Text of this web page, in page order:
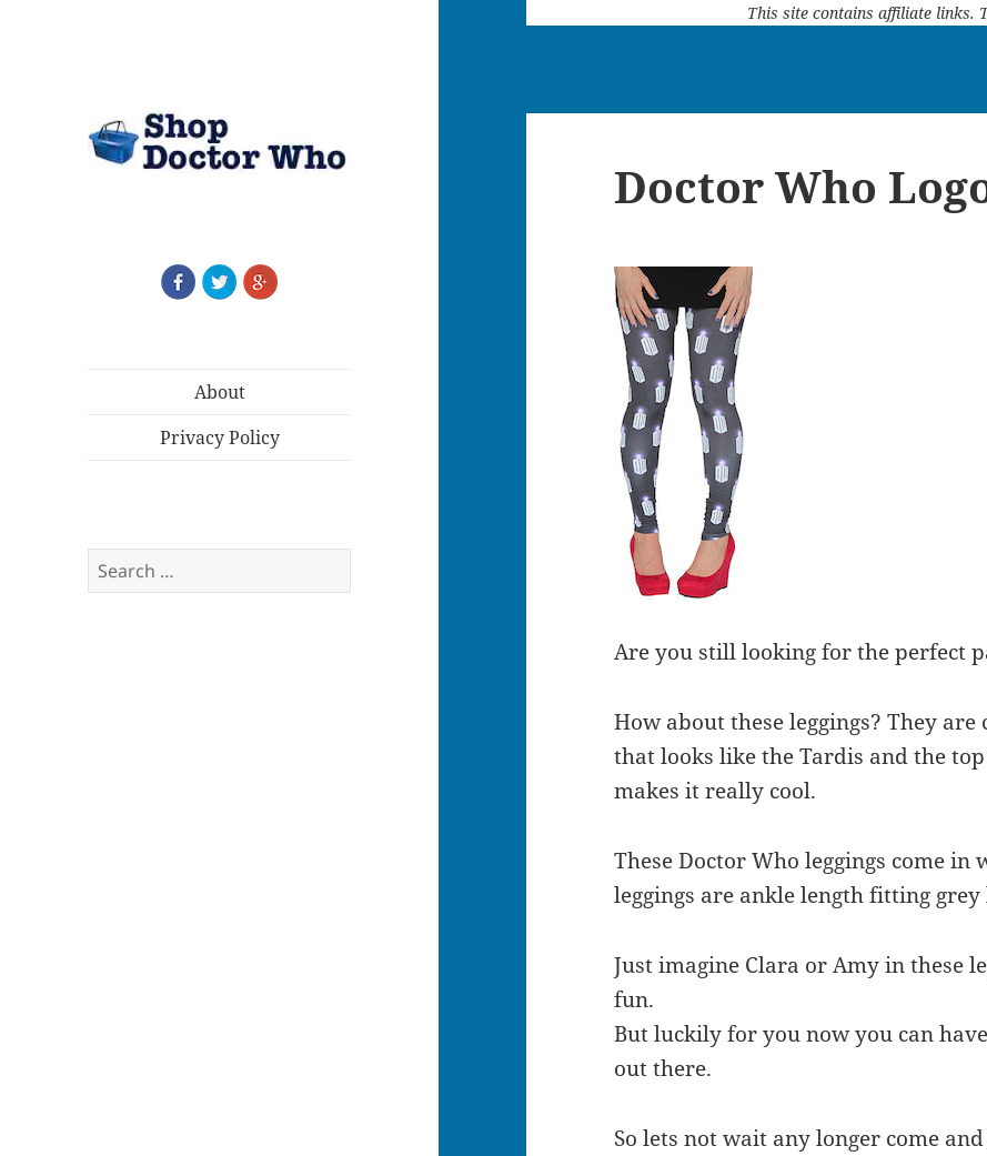
About
Privacy Policy
Search
for:
This site contains affiliate links.
Doctor Who
Are you still looking for the perfect
How about these leggings? They
that looks like the Tardis and the
makes it really cool.
These Doctor Who leggings come in
leggings are ankle length fitting grey
Just imagine Clara or Amy in these
fun.
But luckily for you now you can
out there.
So lets not wait any longer come